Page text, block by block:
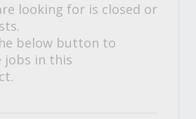
looking for is closed or
below button to
jobs in this